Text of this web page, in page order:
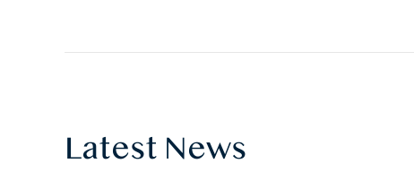
Latest News